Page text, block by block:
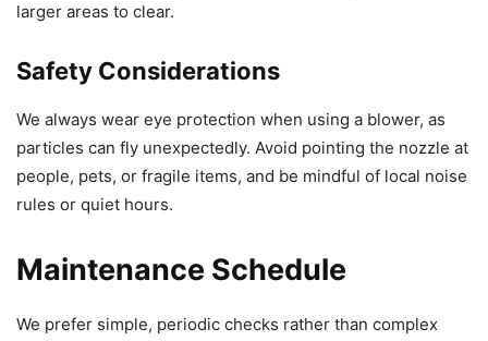
larger areas to clear.
Safety Considerations
We always wear eye protection when using a blower, as
particles can fly unexpectedly. Avoid pointing the nozzle at
people, pets, or fragile items, and be mindful of local noise
rules or quiet hours.
Maintenance Schedule
We prefer simple, periodic checks rather than complex